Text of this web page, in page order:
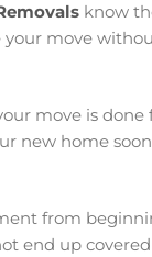
know
move
move is
new home
from
end up